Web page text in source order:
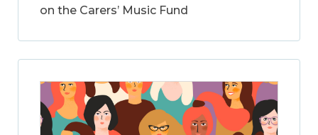
on the Carers’ Music Fund